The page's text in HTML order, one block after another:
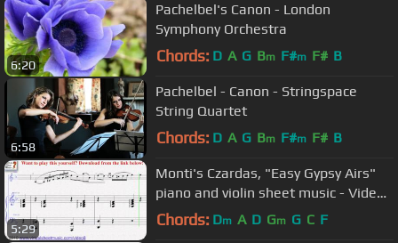
6:20
Pachelbel's Canon - London
Symphony Orchestra
Chords: D A G Bm F#m F# B
6:58
Pachelbel - Canon - Stringspace
String Quartet
Chords: D A G Bm F#m F# B
5:29
Monti's Czardas, "Easy Gypsy Airs"
piano and violin sheet music - Video
Score
Chords: Dm A D Gm G C F